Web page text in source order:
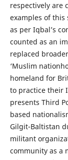
respectively are
examples of this
as per Iqbal’s
counted as an
replaced
‘Muslim
homeland for
to practice their
presents Third
based
Gilgit-Baltistan
militant
community as a